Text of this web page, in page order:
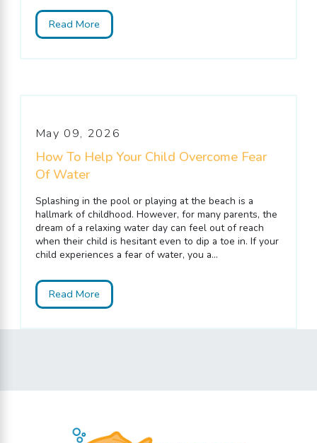
Read More
May 09, 2026
How To Help Your Child Overcome Fear
Of Water
Splashing in the pool or playing at the beach is a
hallmark of childhood. However, for many parents, the
dream of a relaxing water day can feel out of reach
when their child is hesitant even to dip a toe in. If your
child experiences a fear of water, you a...
Read More